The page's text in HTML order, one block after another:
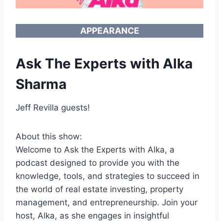
APPEARANCE
Ask The Experts with Alka
Sharma
Jeff Revilla guests!
About this show:
Welcome to Ask the Experts with Alka, a
podcast designed to provide you with the
knowledge, tools, and strategies to succeed in
the world of real estate investing, property
management, and entrepreneurship. Join your
host, Alka, as she engages in insightful